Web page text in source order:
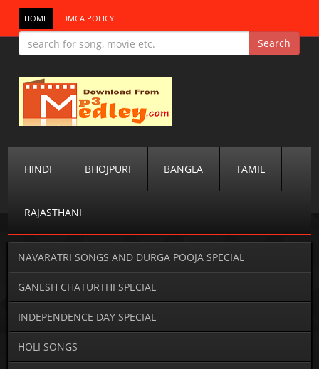
HOME DMCA POLICY
HINDI BHOJPURI BANGLA TAMIL
RAJASTHANI
NAVARATRI SONGS AND DURGA POOJA SPECIAL
GANESH CHATURTHI SPECIAL
INDEPENDENCE DAY SPECIAL
HOLI SONGS